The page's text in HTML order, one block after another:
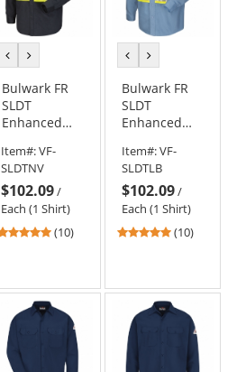
previous
colorcolor
Bulwark FR
SLDT
Enhanced
Uniform
Shirt - EXCEL
FR
ComforTouch
- 7 oz. - Navy
Item#:VF-
SLDTNV
$102.09/
Each (1 Shirt)
4.9
5
stars
(10)
previous
colorcolor
Bulwark FR
SLDT
Enhanced
Uniform
Shirt - EXCEL
FR
ComforTouch
- 7 oz. - Light
Blue
Item#:VF-
SLDTLB
$102.09/
Each (1 Shirt)
4.9
5
stars
(10)